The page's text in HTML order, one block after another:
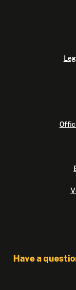
Have a